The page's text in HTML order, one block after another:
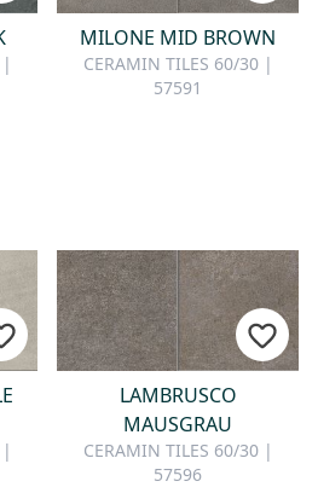
|
MILONE MID BROWN
CERAMIN TILES 60/30 |
57591
|
LAMBRUSCO
MAUSGRAU
CERAMIN TILES 60/30 |
57596